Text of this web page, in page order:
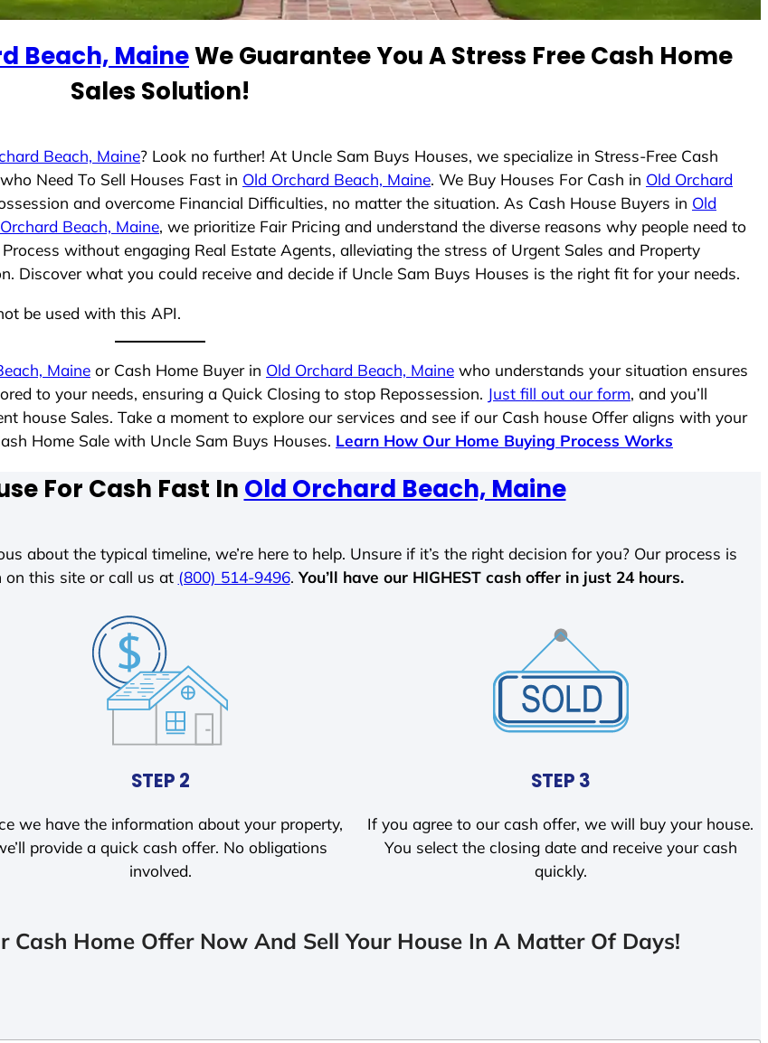
Beach, MaineWe Guarantee You A Stress Free Cash Home
Sales Solution!
Beach, Maine? Look no further! At Uncle Sam Buys Houses, we specialize in Stress-Free Cash
Need To Sell Houses Fast in Old Orchard Beach, Maine. We Buy Houses For Cash in Old Orchard
and overcome Financial Difficulties, no matter the situation. As Cash House Buyers in Old
Beach, Maine, we prioritize Fair Pricing and understand the diverse reasons why people need to
without engaging Real Estate Agents, alleviating the stress of Urgent Sales and Property
Discover what you could receive and decide if Uncle Sam Buys Houses is the right fit for your needs.
be used with this API.
Maine or Cash Home Buyer in Old Orchard Beach, Maine who understands your situation ensures
to your needs, ensuring a Quick Closing to stop Repossession. Just fill out our form, and you’ll
house Sales. Take a moment to explore our services and see if our Cash house Offer aligns with your
Home Sale with Uncle Sam Buys Houses. Learn How Our Home Buying Process Works
For Cash Fast In Old Orchard Beach, Maine
about the typical timeline, we’re here to help. Unsure if it’s the right decision for you? Our process is
on this site or call us at (800) 514-9496. You’ll have our HIGHEST cash offer in just 24 hours.
STEP 2
we have the information about your property,
provide a quick cash offer. No obligations
involved.
STEP 3
If you agree to our cash offer, we will buy your house.
You select the closing date and receive your cash
quickly.
Cash Home Offer Now And Sell Your House In A Matter Of Days!